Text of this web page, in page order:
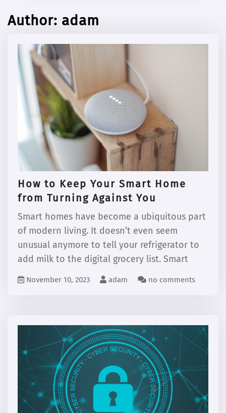
Author: adam
How to Keep Your Smart Home
from Turning Against You
Smart homes have become a ubiquitous part
of modern living. It doesn’t even seem
unusual anymore to tell your refrigerator to
add milk to the digital grocery list. Smart
November 10, 2023 adam no comments